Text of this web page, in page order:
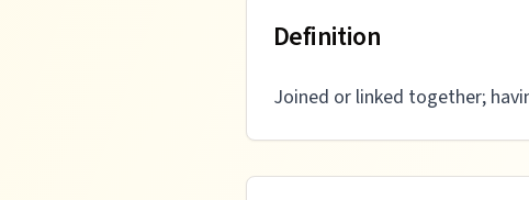
Definition
Joined or linked together;